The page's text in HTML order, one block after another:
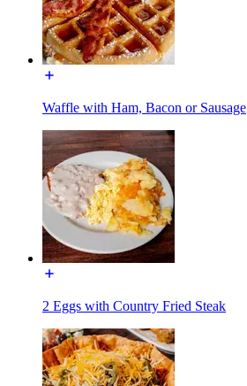
Waffle with Ham, Bacon or Sausage
2 Eggs with Country Fried Steak